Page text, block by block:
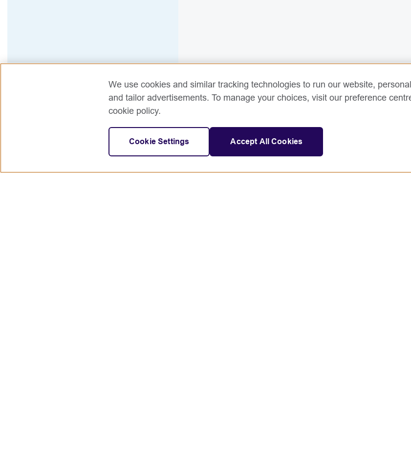
We use cookies and similar tracking technologies to run our website,
and tailor advertisements. To manage your choices, visit our preference
cookie policy.
Cookie Settings Accept All Cookies